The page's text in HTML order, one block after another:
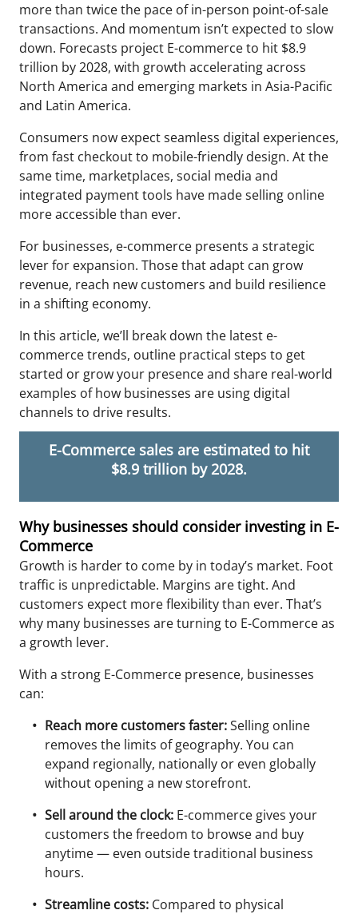
more than twice the pace of in-person point-of-sale
transactions. And momentum isn’t expected to slow
down. Forecasts project E-commerce to hit $8.9
trillion by 2028, with growth accelerating across
North America and emerging markets in Asia-Pacific
and Latin America.
Consumers now expect seamless digital experiences,
from fast checkout to mobile-friendly design. At the
same time, marketplaces, social media and
integrated payment tools have made selling online
more accessible than ever.
For businesses, e-commerce presents a strategic
lever for expansion. Those that adapt can grow
revenue, reach new customers and build resilience
in a shifting economy.
In this article, we’ll break down the latest e-
commerce trends, outline practical steps to get
started or grow your presence and share real-world
examples of how businesses are using digital
channels to drive results.
E-Commerce sales are estimated to hit
$8.9 trillion by 2028.
Why businesses should consider investing in E-
Commerce
Growth is harder to come by in today’s market. Foot
traffic is unpredictable. Margins are tight. And
customers expect more flexibility than ever. That’s
why many businesses are turning to E-Commerce as
a growth lever.
With a strong E-Commerce presence, businesses
can:
Reach more customers faster:Selling online
removes the limits of geography. You can
expand regionally, nationally or even globally
without opening a new storefront.
Sell around the clock: E-commerce gives your
customers the freedom to browse and buy
anytime — even outside traditional business
hours.
Streamline costs: Compared to physical